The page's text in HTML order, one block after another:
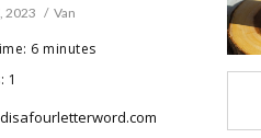
2023 Van
6 minutes
1